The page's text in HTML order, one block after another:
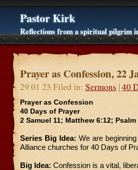
Pastor Kirk
Reflections from a spiritual pilgrim
Prayer as Confession, 22
29 01 23 Filed in: Sermons |40
Prayer as Confession
40 Days of Prayer
2 Samuel 11; Matthew 6:12; Psalm
Series Big Idea:We are
Alliance churches for 40 Days of
Big Idea: Confession is a vital,